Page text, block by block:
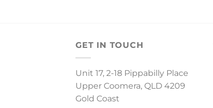
GET IN TOUCH
Unit 17, 2-18 Pippabilly Place
Upper Coomera, QLD 4209
Gold Coast